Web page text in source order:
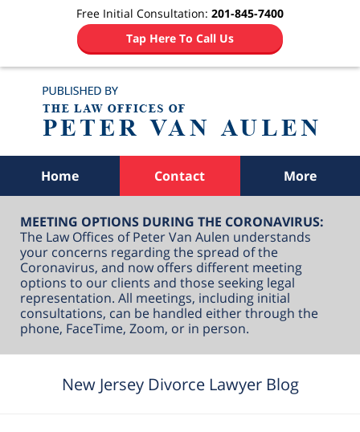
Free Initial Consultation: 201-845-7400
Tap Here To Call Us
Home Contact More
MEETING OPTIONS DURING THE CORONAVIRUS:
The Law Offices of Peter Van Aulen understands
your concerns regarding the spread of the
Coronavirus, and now offers different meeting
options to our clients and those seeking legal
representation. All meetings, including initial
consultations, can be handled either through the
phone, FaceTime, Zoom, or in person.
New Jersey Divorce Lawyer Blog